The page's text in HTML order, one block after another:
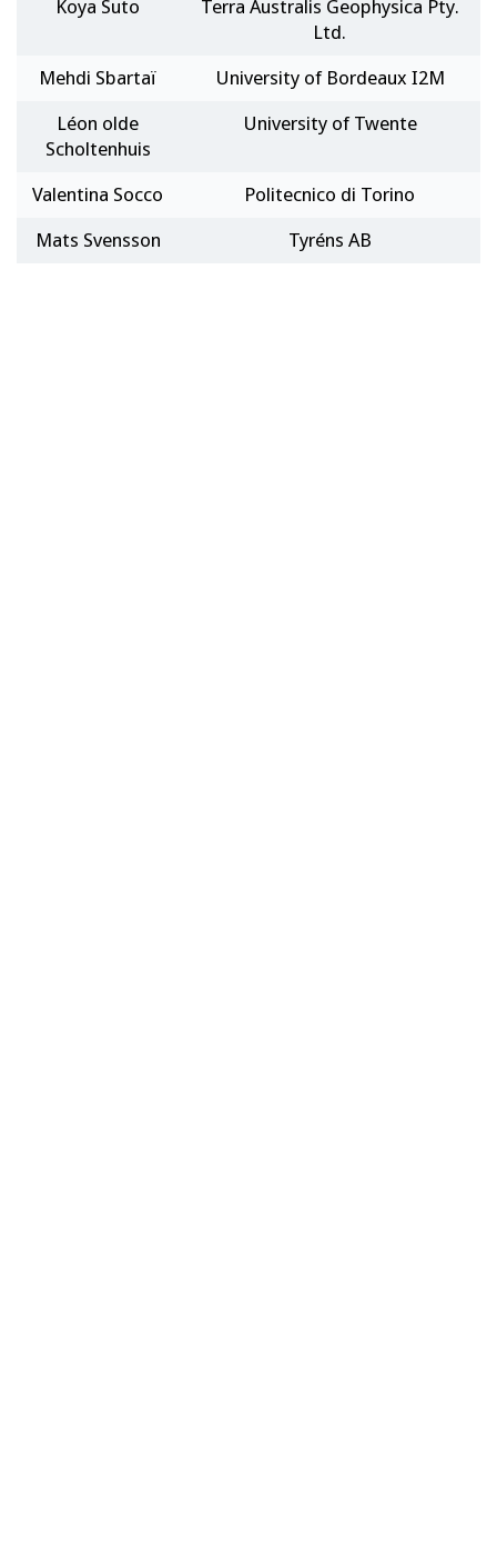
Koya Suto
Terra Australis Geophysica Pty.
Ltd.
Mehdi Sbartaï University of Bordeaux I2M
Léon olde
Scholtenhuis
University of Twente
Valentina Socco Politecnico di Torino
Mats Svensson Tyréns AB